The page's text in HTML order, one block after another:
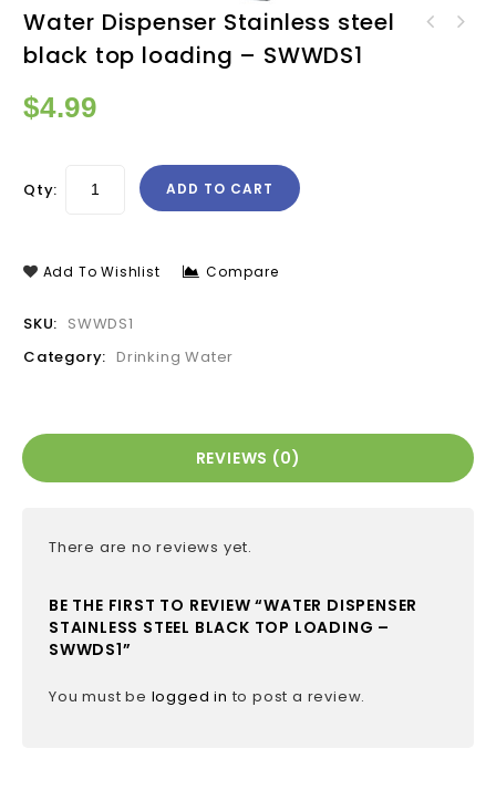
Water Dispenser Stainless steel
black top loading – SWWDS1
$4.99
Qty: ADD TO CART
Add To Wishlist Compare
SKU: SWWDS1
Category: Drinking Water
REVIEWS (0)
There are no reviews yet.
BE THE FIRST TO REVIEW “WATER DISPENSER
STAINLESS STEEL BLACK TOP LOADING –
SWWDS1”
You must be logged in to post a review.